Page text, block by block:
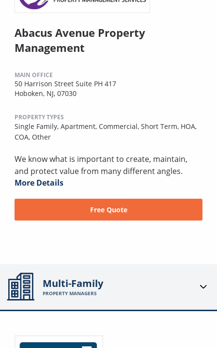
Abacus Avenue Property
Management
MAIN OFFICE
50 Harrison Street Suite PH 417
Hoboken, NJ, 07030
PROPERTY TYPES
Single Family, Apartment, Commercial, Short Term, HOA,
COA, Other
We know what is important to create, maintain,
and protect value from many different angles.
More Details
Free Quote
Multi-Family
PROPERTY MANAGERS